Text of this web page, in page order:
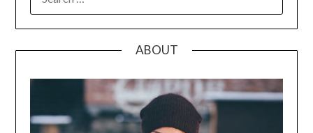
FOR:
ABOUT